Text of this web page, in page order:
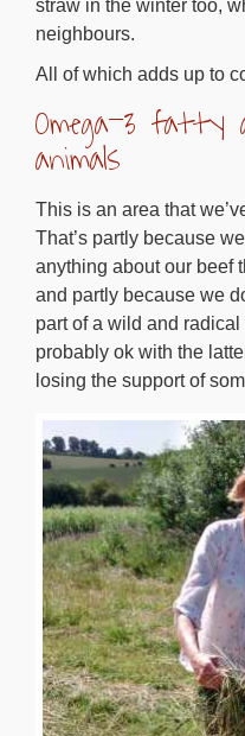
straw in the winter too,
neighbours.
All of which adds up to
Omega-3 fatty
animals
This is an area that
That’s partly because
anything about our beef
and partly because we
part of a wild and radical
probably ok with the
losing the support of